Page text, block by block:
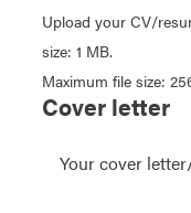
Upload your CV/
size: 1 MB.
Maximum file size:
Cover letter